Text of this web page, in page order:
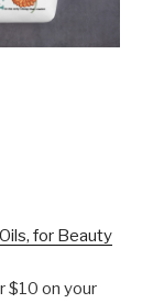
for Beauty
$10 on your